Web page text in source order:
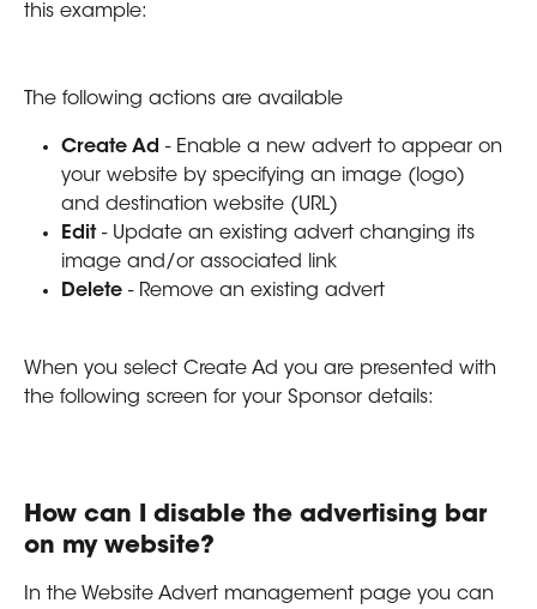
this example:
The following actions are available
Create Ad - Enable a new advert to appear on
your website by specifying an image (logo)
and destination website (URL)
Edit - Update an existing advert changing its
image and/or associated link
Delete - Remove an existing advert
When you select Create Ad you are presented with
the following screen for your Sponsor details:
How can I disable the advertising bar
on my website?
In the Website Advert management page you can